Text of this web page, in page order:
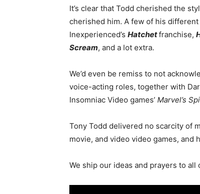
It’s clear that Todd cherished the
cherished him. A few of his
Inexperienced’s Hatchetfranchise,
Scream, and a lot extra.
We’d even be remiss to not
voice-acting roles, together with
Insomniac Video games’ Marvel’s
Tony Todd delivered no scarcity of
movie, and video video games, and
We ship our ideas and prayers to all